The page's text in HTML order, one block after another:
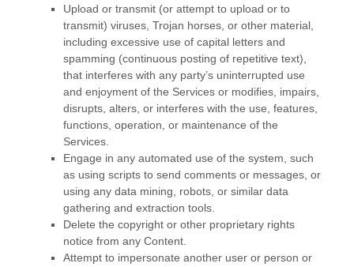
Upload or transmit (or attempt to upload or to
transmit) viruses, Trojan horses, or other material,
including excessive use of capital letters and
spamming (continuous posting of repetitive text),
that interferes with any party’s uninterrupted use
and enjoyment of the Services or modifies, impairs,
disrupts, alters, or interferes with the use, features,
functions, operation, or maintenance of the
Services.
Engage in any automated use of the system, such
as using scripts to send comments or messages, or
using any data mining, robots, or similar data
gathering and extraction tools.
Delete the copyright or other proprietary rights
notice from any Content.
Attempt to impersonate another user or person or